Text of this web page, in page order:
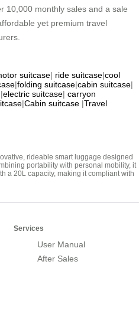
10,000 monthly sales and a sale
yet premium travel
suitcase| ride suitcase|cool
|folding suitcase|cabin suitcase|
|electric suitcase| carryon
|Cabin suitcase |Travel
rideable smart luggage designed
portability with personal mobility, it
a 20L capacity, making it compliant with
Services
User Manual
After Sales